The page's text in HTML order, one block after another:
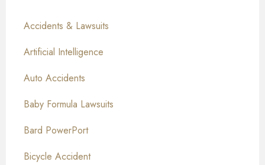
Accidents & Lawsuits
Artificial Intelligence
Auto Accidents
Baby Formula Lawsuits
Bard PowerPort
Bicycle Accident